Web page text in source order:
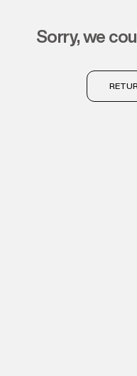
sorry, we